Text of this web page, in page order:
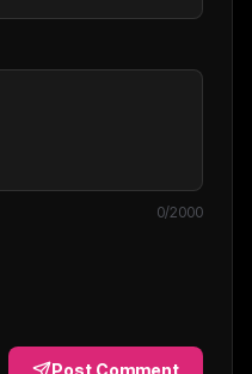
0/2000
Post Comment